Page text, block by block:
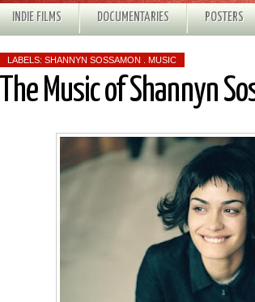
INDIE FILMS DOCUMENTARIES POSTERS
LABELS: SHANNYN SOSSAMON . MUSIC
The Music of Shannyn